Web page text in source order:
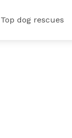
Top dog rescues